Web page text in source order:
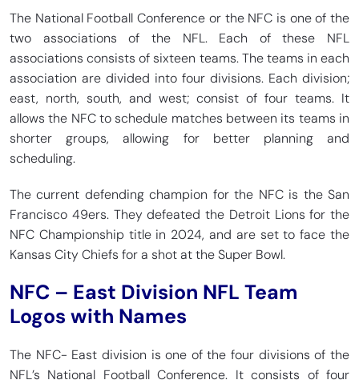
The National Football Conference or the NFC is one of the
two associations of the NFL. Each of these NFL
associations consists of sixteen teams. The teams in each
association are divided into four divisions. Each division;
east, north, south, and west; consist of four teams. It
allows the NFC to schedule matches between its teams in
shorter groups, allowing for better planning and
scheduling.
The current defending champion for the NFC is the San
Francisco 49ers. They defeated the Detroit Lions for the
NFC Championship title in 2024, and are set to face the
Kansas City Chiefs for a shot at the Super Bowl.
NFC – East Division NFL Team
Logos with Names
The NFC- East division is one of the four divisions of the
NFL’s National Football Conference. It consists of four